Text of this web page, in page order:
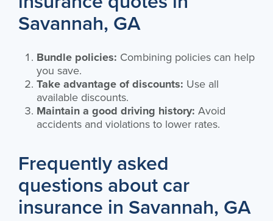
Savannah, GA
Bundle policies: Combining policies can help
you save.
Take advantage of discounts: Use all
available discounts.
Maintain a good driving history: Avoid
accidents and violations to lower rates.
Frequently asked
questions about car
insurance in Savannah, GA